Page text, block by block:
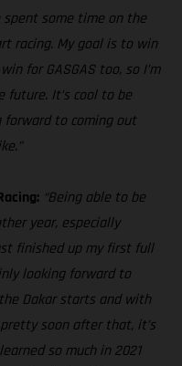
spent some time on the
racing. My goal is to win
for GASGAS too, so I’m
It’s cool to be
forward to coming out
“Being able to be
year, especially
finished up my first full
looking forward to
Dakar starts and with
soon after that, it’s
so much in 2021